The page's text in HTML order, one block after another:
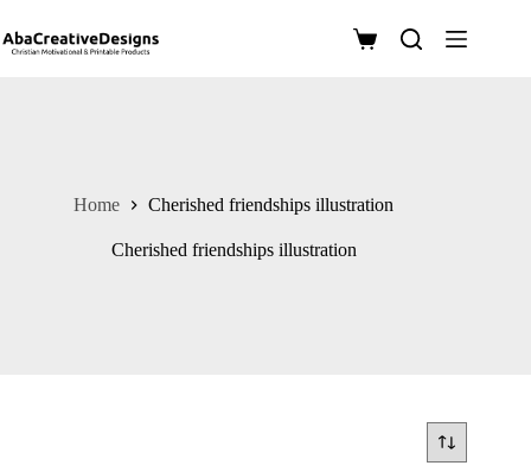
to
content
Shopping
Home Cherished friendships illustration
Cherished friendships illustration